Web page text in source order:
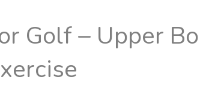
Golf – Upper